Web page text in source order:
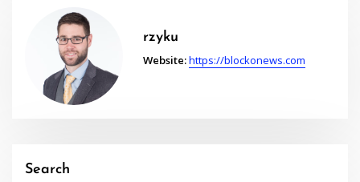
rzyku
Website:https://blockonews.com
Search